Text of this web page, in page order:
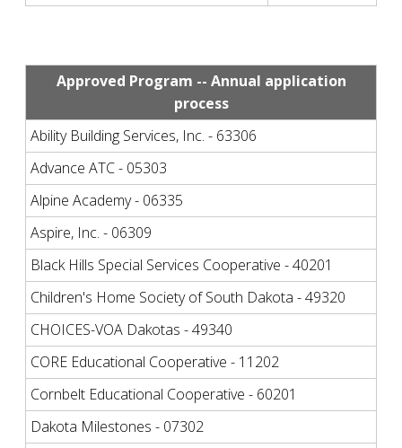
Approved Program -- Annual application
process
Ability Building Services, Inc. - 63306
Advance ATC - 05303
Alpine Academy - 06335
Aspire, Inc. - 06309
Black Hills Special Services Cooperative - 40201
Children's Home Society of South Dakota - 49320
CHOICES-VOA Dakotas - 49340
CORE Educational Cooperative - 11202
Cornbelt Educational Cooperative - 60201
Dakota Milestones - 07302